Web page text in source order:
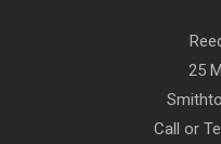
25
Call or